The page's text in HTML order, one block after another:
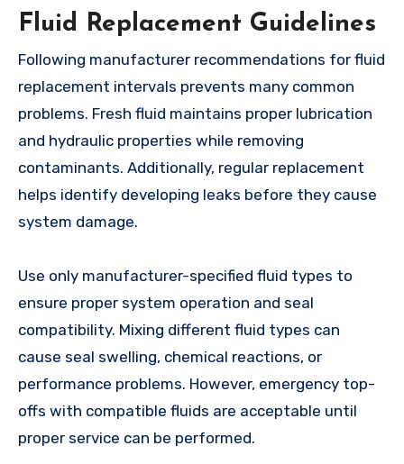
Fluid Replacement Guidelines
Following manufacturer recommendations for fluid
replacement intervals prevents many common
problems. Fresh fluid maintains proper lubrication
and hydraulic properties while removing
contaminants. Additionally, regular replacement
helps identify developing leaks before they cause
system damage.
Use only manufacturer-specified fluid types to
ensure proper system operation and seal
compatibility. Mixing different fluid types can
cause seal swelling, chemical reactions, or
performance problems. However, emergency top-
offs with compatible fluids are acceptable until
proper service can be performed.